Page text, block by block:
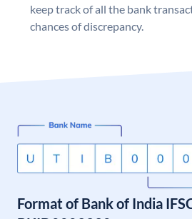
keep track of all the bank
chances of discrepancy.
Format of Bank of India